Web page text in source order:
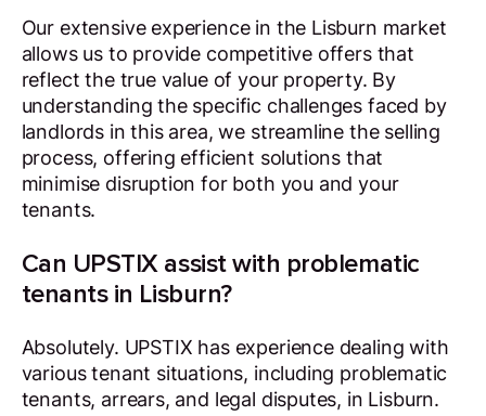
Our extensive experience in the Lisburn market
allows us to provide competitive offers that
reflect the true value of your property. By
understanding the specific challenges faced by
landlords in this area, we streamline the selling
process, offering efficient solutions that
minimise disruption for both you and your
tenants.
Can UPSTIX assist with problematic
tenants in Lisburn?
Absolutely. UPSTIX has experience dealing with
various tenant situations, including problematic
tenants, arrears, and legal disputes, in Lisburn.